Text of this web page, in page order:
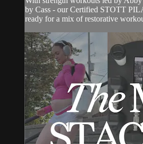
by Cass - our Certified STOTT
ready for a mix of restorative